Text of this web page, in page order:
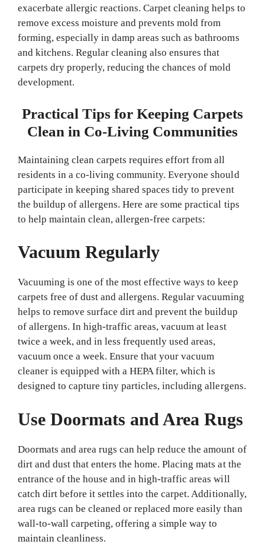
exacerbate allergic reactions. Carpet cleaning helps to
remove excess moisture and prevents mold from
forming, especially in damp areas such as bathrooms
and kitchens. Regular cleaning also ensures that
carpets dry properly, reducing the chances of mold
development.
Practical Tips for Keeping Carpets
Clean in Co-Living Communities
Maintaining clean carpets requires effort from all
residents in a co-living community. Everyone should
participate in keeping shared spaces tidy to prevent
the buildup of allergens. Here are some practical tips
to help maintain clean, allergen-free carpets:
Vacuum Regularly
Vacuuming is one of the most effective ways to keep
carpets free of dust and allergens. Regular vacuuming
helps to remove surface dirt and prevent the buildup
of allergens. In high-traffic areas, vacuum at least
twice a week, and in less frequently used areas,
vacuum once a week. Ensure that your vacuum
cleaner is equipped with a HEPA filter, which is
designed to capture tiny particles, including allergens.
Use Doormats and Area Rugs
Doormats and area rugs can help reduce the amount of
dirt and dust that enters the home. Placing mats at the
entrance of the house and in high-traffic areas will
catch dirt before it settles into the carpet. Additionally,
area rugs can be cleaned or replaced more easily than
wall-to-wall carpeting, offering a simple way to
maintain cleanliness.